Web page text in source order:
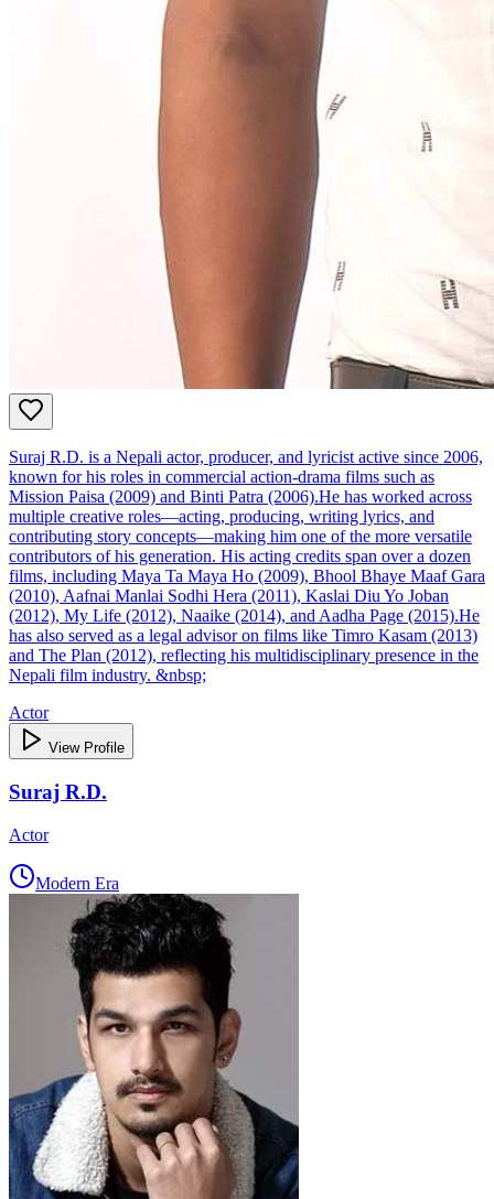
Suraj R.D. is a Nepali actor, producer, and lyricist active since 2006,
known for his roles in commercial action‑drama films such as
Mission Paisa (2009) and Binti Patra (2006).He has worked across
multiple creative roles—acting, producing, writing lyrics, and
contributing story concepts—making him one of the more versatile
contributors of his generation. His acting credits span over a dozen
films, including Maya Ta Maya Ho (2009), Bhool Bhaye Maaf Gara
(2010), Aafnai Manlai Sodhi Hera (2011), Kaslai Diu Yo Joban
(2012), My Life (2012), Naaike (2014), and Aadha Page (2015).He
has also served as a legal advisor on films like Timro Kasam (2013)
and The Plan (2012), reflecting his multidisciplinary presence in the
Nepali film industry. &nbsp;
Actor
View Profile
Suraj R.D.
Actor
Modern Era